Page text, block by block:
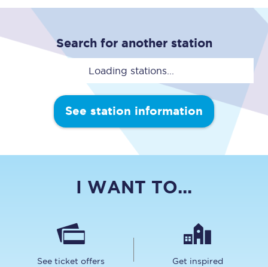
Search for another station
Loading stations...
See station information
I WANT TO...
See ticket offers Get inspired